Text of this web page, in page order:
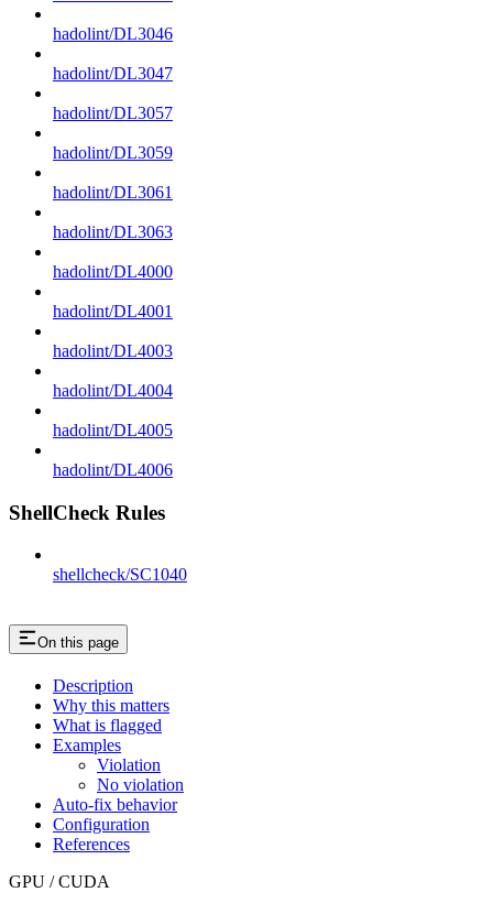
hadolint/DL3046
hadolint/DL3047
hadolint/DL3057
hadolint/DL3059
hadolint/DL3061
hadolint/DL3063
hadolint/DL4000
hadolint/DL4001
hadolint/DL4003
hadolint/DL4004
hadolint/DL4005
hadolint/DL4006
ShellCheck Rules
shellcheck/SC1040
On this page
Description
Why this matters
What is flagged
Examples
Violation
No violation
Auto-fix behavior
Configuration
References
GPU / CUDA